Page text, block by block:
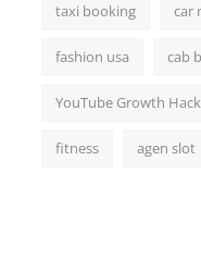
taxi booking car
fashion usa cab
YouTube Growth
fitness agen slot